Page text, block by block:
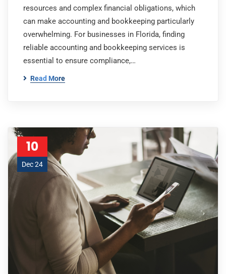
resources and complex financial obligations, which
can make accounting and bookkeeping particularly
overwhelming. For businesses in Florida, finding
reliable accounting and bookkeeping services is
essential to ensure compliance,…
Read More
10
Dec 24